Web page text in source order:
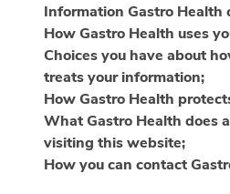
Information Gastro Health
How Gastro Health uses
Choices you have about
treats your information;
How Gastro Health
What Gastro Health does
visiting this website;
How you can contact